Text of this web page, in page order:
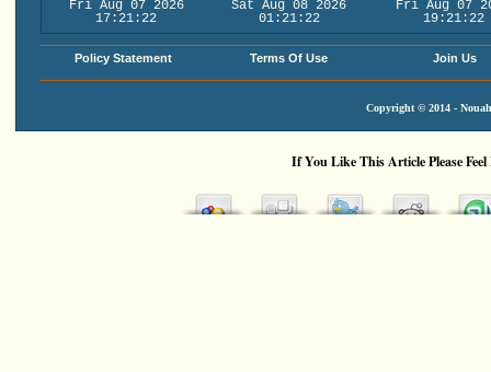
Fri Aug 07 2026
17:21:22
Sat Aug 08 2026
01:21:22
Fri Aug 07
19:21:22
Policy Statement Terms Of Use Join Us
Copyright © 2014 -
If You Like This Article Please